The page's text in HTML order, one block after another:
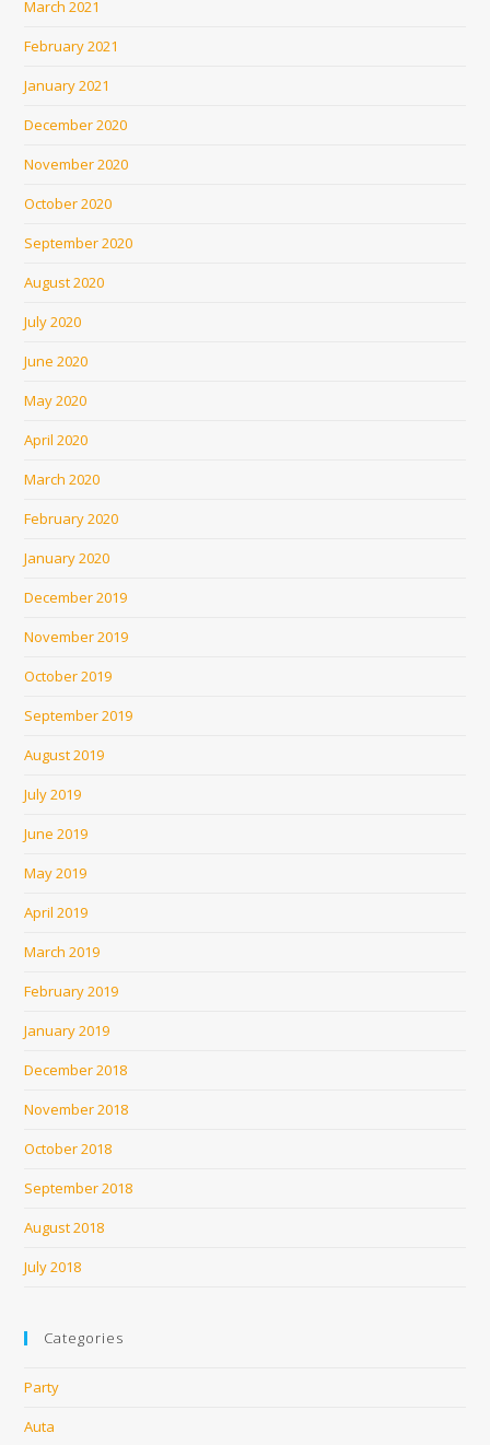
March 2021
February 2021
January 2021
December 2020
November 2020
October 2020
September 2020
August 2020
July 2020
June 2020
May 2020
April 2020
March 2020
February 2020
January 2020
December 2019
November 2019
October 2019
September 2019
August 2019
July 2019
June 2019
May 2019
April 2019
March 2019
February 2019
January 2019
December 2018
November 2018
October 2018
September 2018
August 2018
July 2018
Categories
Party
Auta